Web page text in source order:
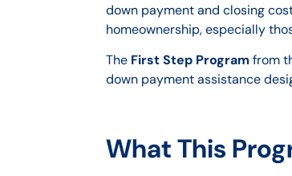
down payment and closing
homeownership, especially
The First Step Programfrom
down payment assistance
What This